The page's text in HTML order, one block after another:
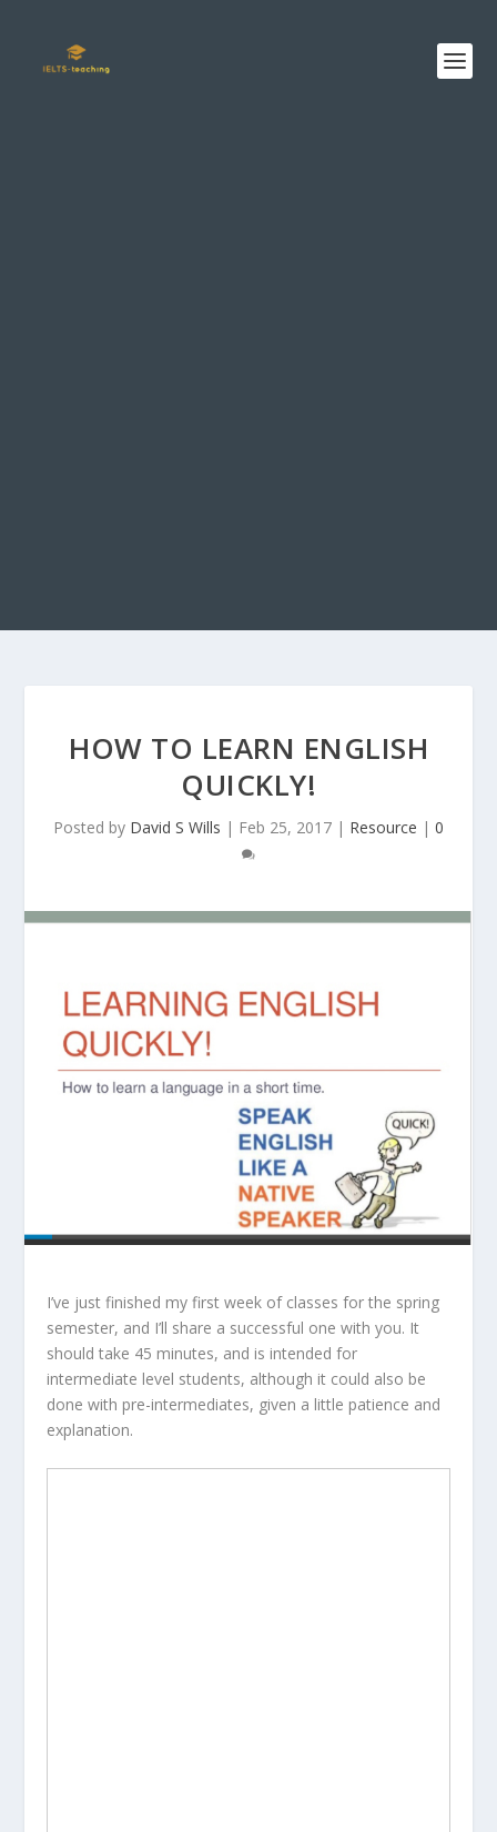
HOW TO LEARN ENGLISH
QUICKLY!
Posted by David S Wills | Feb 25, 2017 | Resource | 0
I’ve just finished my first week of classes for the spring
semester, and I’ll share a successful one with you. It
should take 45 minutes, and is intended for
intermediate level students, although it could also be
done with pre-intermediates, given a little patience and
explanation.